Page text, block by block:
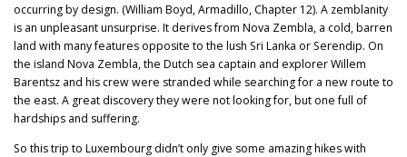
occurring by design. (William Boyd, Armadillo, Chapter 12). A zemblanity
is an unpleasant unsurprise. It derives from Nova Zembla, a cold, barren
land with many features opposite to the lush Sri Lanka or Serendip. On
the island Nova Zembla, the Dutch sea captain and explorerWillem
Barentsz and his crew were stranded while searching for a new route to
the east. A great discovery they were not looking for, but one full of
hardships and suffering.
So this trip to Luxembourg didn’t only give some amazing hikes with